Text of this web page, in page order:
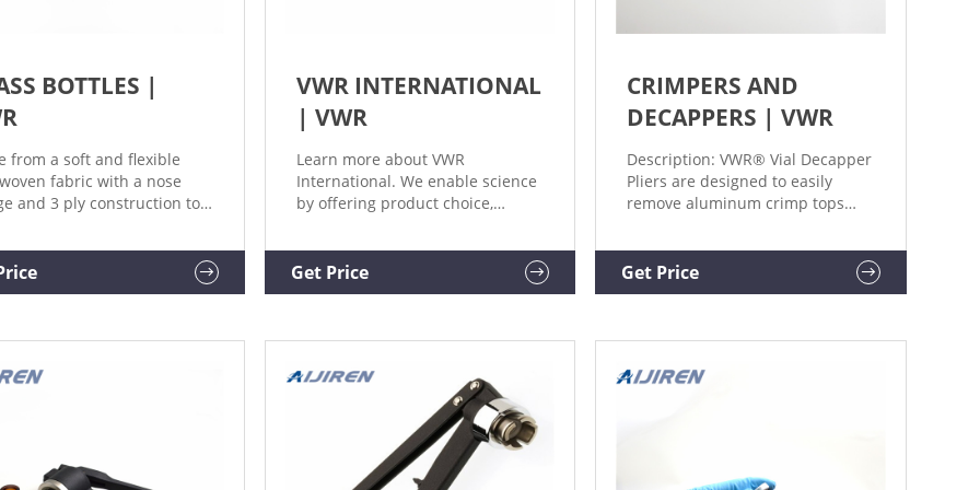
BOTTLES |
from a soft and flexible
fabric with a nose
and 3 ply construction to
filtering efficiency. e-
/ VWR Mobile
Solutions. VWR
VWR INTERNATIONAL
| VWR
Learn more about VWR
International. We enable science
by offering product choice,
our people make it happen.
Get Price
CRIMPERS AND
DECAPPERS | VWR
Description: VWR® Vial Decapper
Pliers are designed to easily
remove aluminum crimp tops
Certificates Crimpers, Decrimpers
and Decapping Pliers, Aijiren
Tech Scientific Supplier: Aijiren
and from vials.
Get Price